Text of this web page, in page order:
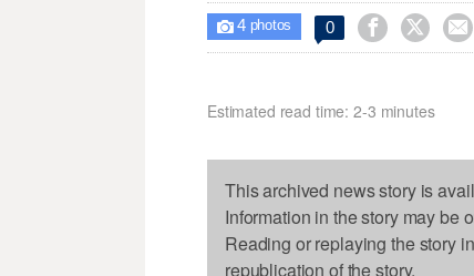
 4photos 0   
Estimated read time: 2-3 minutes
This archived news story is
Information in the story may be
Reading or replaying the story
republication of the story.